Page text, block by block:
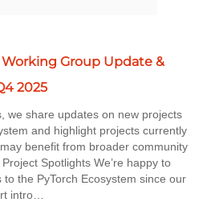
Group Update &
2025
we share updates on new projects
and highlight projects currently
benefit from broader community
Spotlights We’re happy to
the PyTorch Ecosystem since our
intro…